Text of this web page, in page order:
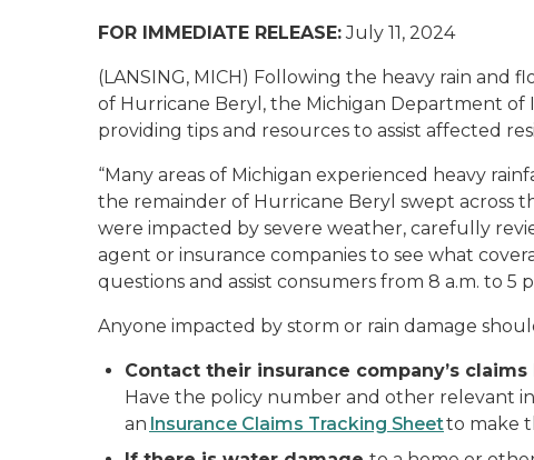
FOR IMMEDIATE RELEASE:July 11, 2024
(LANSING, MICH) Following the heavy rain
of Hurricane Beryl, the Michigan Department of
providing tips and resources to assist affected
“Many areas of Michigan experienced heavy
the remainder of Hurricane Beryl swept across
were impacted by severe weather, carefully
agent or insurance companies to see what
questions and assist consumers from 8 a.m. to 5
Anyone impacted by storm or rain damage
Contact their insurance company’s
Have the policy number and other relevant
an Insurance Claims Tracking Sheetto make